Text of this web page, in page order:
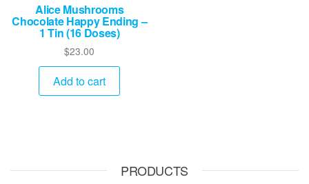
Alice Mushrooms
Chocolate Happy Ending –
1 Tin (16 Doses)
$23.00
Add to cart
PRODUCTS